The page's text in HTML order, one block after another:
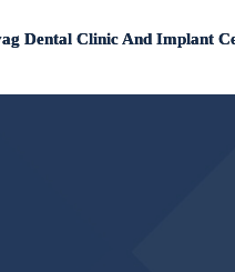
Dental Clinic And Implant